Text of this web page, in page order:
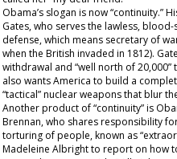
Obama’s slogan is now “continuity.”
Gates, who serves the lawless,
defense, which means secretary of
when the British invaded in 1812).
withdrawal and “well north of
also wants America to build a
“tactical” nuclear weapons that blur
Another product of “continuity” is
Brennan, who shares responsibility
torturing of people, known as
Madeleine Albright to report on how